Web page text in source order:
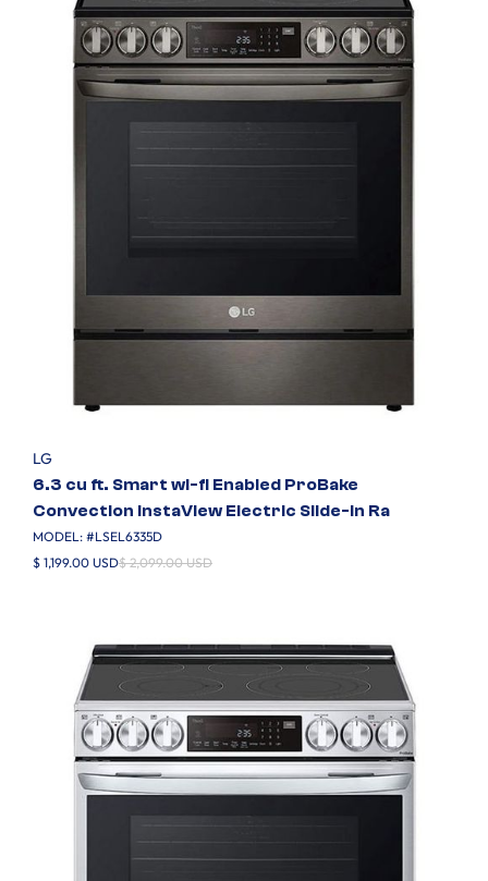
LG
6.3 cu ft. Smart wi-fi Enabled ProBake
Convection InstaView Electric Slide-In Ra
MODEL: #LSEL6335D
$ 1,199.00 USD$ 2,099.00 USD